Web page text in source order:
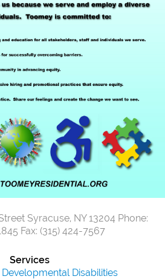
Syracuse, NY 13204 Phone:
Fax: (315) 424-7567
Services
Disabilities